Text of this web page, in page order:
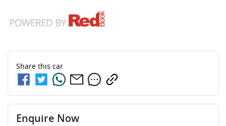
Share this car
Enquire Now